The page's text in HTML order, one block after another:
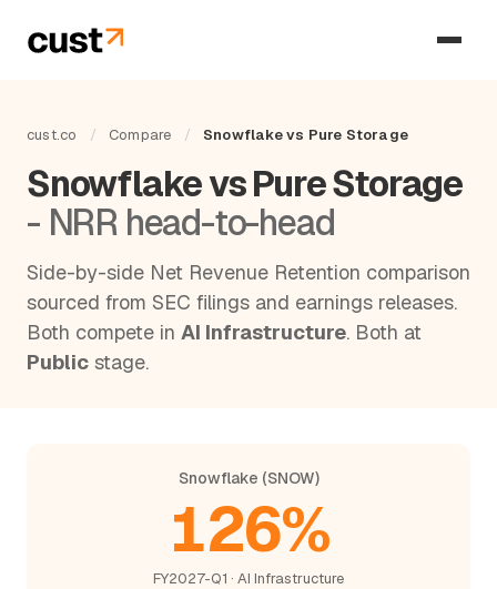
cust.co / Compare / Snowflake vs Pure Storage
Snowflake vs Pure Storage
- NRR head-to-head
Side-by-side Net Revenue Retention comparison
sourced from SEC filings and earnings releases.
Both compete in AI Infrastructure. Both at
Public stage.
Snowflake (SNOW)
126%
FY2027-Q1 · AI Infrastructure